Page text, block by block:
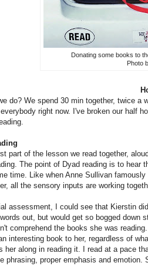
Donating some books to
Photo
do? We spend 30 min together, twice
right now. I've broken our half
part of the lesson we read together,
The point of Dyad reading is to hear
time. Like when Anne Sullivan
all the sensory inputs are working
assessment, I could see that Kierstin
out, but would get so bogged down
comprehend the books she was
interesting book to her, regardless of
her along in reading it. I read at a pace
phrasing, proper emphasis and